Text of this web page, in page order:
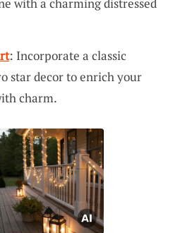
: Incorporate a classic
star decor to enrich your
charm.